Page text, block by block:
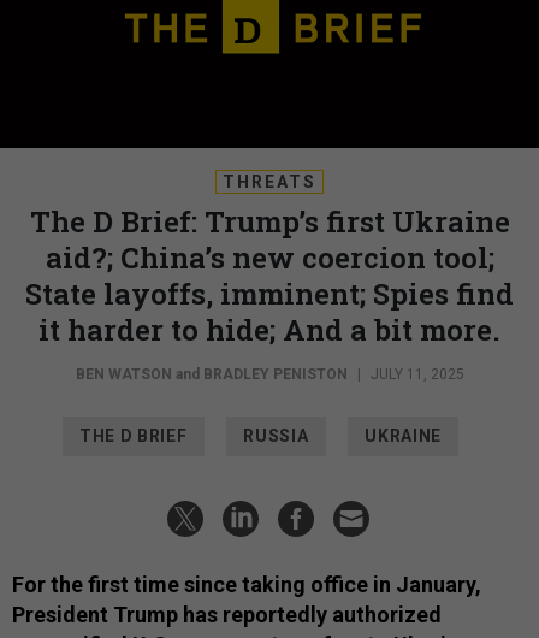
THREATS
The D Brief: Trump’s first Ukraine
aid?; China’s new coercion tool;
State layoffs, imminent; Spies find
it harder to hide; And a bit more.
BEN WATSON and BRADLEY PENISTON | JULY 11, 2025
THE D BRIEF RUSSIA UKRAINE
For the first time since taking office in January,
President Trump has reportedly authorized